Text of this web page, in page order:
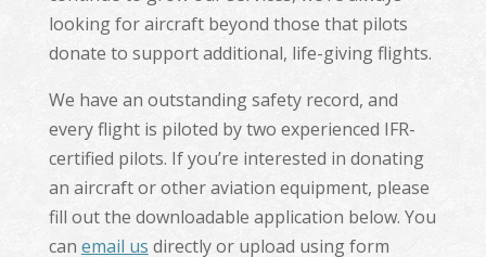
looking for aircraft beyond those that pilots
donate to support additional, life-giving flights.
We have an outstanding safety record, and
every flight is piloted by two experienced IFR-
certified pilots. If you’re interested in donating
an aircraft or other aviation equipment, please
fill out the downloadable application below. You
can email us directly or upload using form